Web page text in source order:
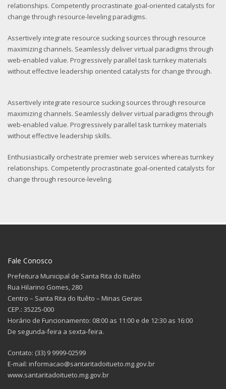
relationships. Competently procrastinate goal-oriented catalysts for
change through resource-leveling paradigms.
Assertively integrate resource sucking sources through resource
maximizing channels. Seamlessly deliver virtual paradigms through
web-enabled value. Progressively parallel task turnkey materials
without effective leadership oriented catalysts for change through.
Assertively integrate resource sucking sources through resource
maximizing channels. Seamlessly deliver virtual paradigms through
web-enabled value. Progressively parallel task turnkey materials
without effective leadership skills.
Enthusiastically orchestrate premier web services whereas turnkey
relationships. Competently procrastinate goal-oriented catalysts for
change through resource-leveling.
Fale Conosco
Prefeitura Municipal de Santa Rita do Ituêto
Rua Hilarino Gomes, 280
Centro – Santa Rita do Ituêto – Minas Gerais
CEP.: 35225-000
Horário de Funcionamento: 08:00 as 11:00 e de 12:30 as 16:00
De segunda-feira a sexta-feira.
Contato: (33) 9 9999-02599
E-mail: informacao@santaritadoitueto.mg.gov.br
www.santaritadoitueto.mg.gov.br